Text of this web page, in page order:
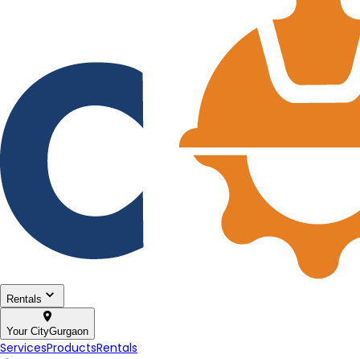
Rentals
Your CityGurgaon
ServicesProductsRentals